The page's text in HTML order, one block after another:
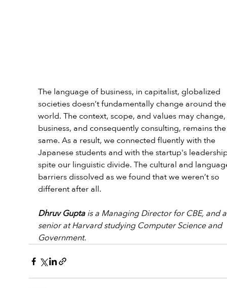
The language of business, in capitalist, globalized
societies doesn’t fundamentally change around
world. The context, scope, and values may
business, and consequently consulting, remains
same. As a result, we connected fluently with the
Japanese students and with the startup's
spite our linguistic divide. The cultural and
barriers dissolved as we found that we weren’t so
different after all.
Dhruv Gupta is a Managing Director for CBE, and
senior at Harvard studying Computer Science and
Government.